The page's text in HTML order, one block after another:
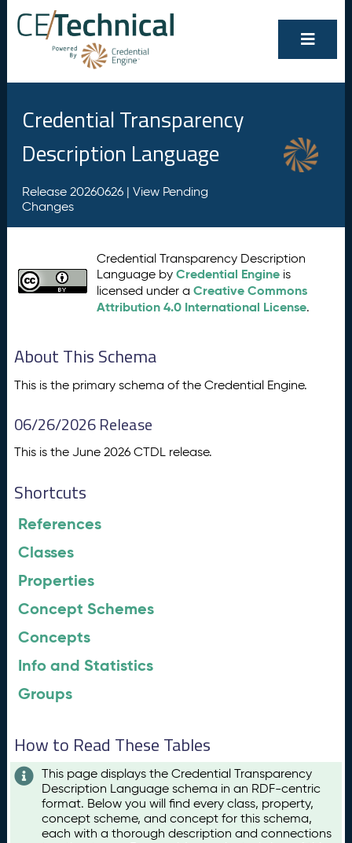
Credential Transparency
Description Language
Release 20260626 | View Pending
Changes
Credential Transparency Description
Language byCredential Engine is
licensed under aCreative Commons
Attribution 4.0 International License.
About This Schema
This is the primary schema of the Credential Engine.
06/26/2026 Release
This is the June 2026 CTDL release.
Shortcuts
References
Classes
Properties
Concept Schemes
Concepts
Info and Statistics
Groups
How to Read These Tables
This page displays the Credential Transparency
Description Language schema in an RDF-centric
format. Below you will find every class, property,
concept scheme, and concept for this schema,
each with a thorough description and connections